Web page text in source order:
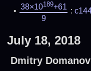
38×10189+61
9
:
July 18, 2018
Dmitry Domanov